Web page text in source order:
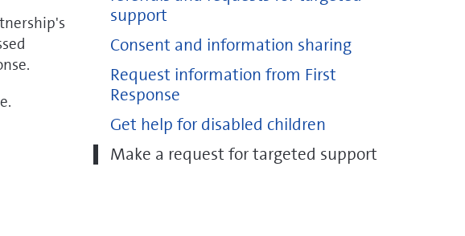
support
Consent and information sharing
Request information from First
Response
Get help for disabled children
Make a request for targeted support